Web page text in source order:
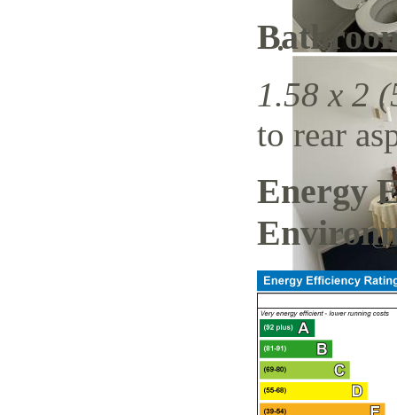
1.58 x 2
to rear
Energy